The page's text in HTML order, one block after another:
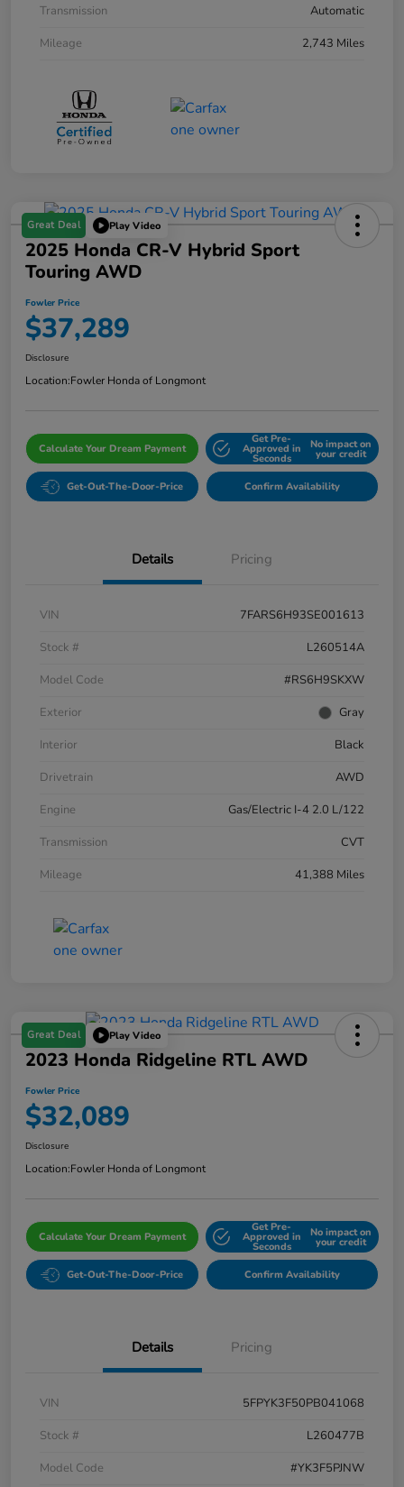
Transmission
Automatic
Mileage
2,743 Miles
Great Deal Play Video
2025 Honda CR-V Hybrid Sport
Touring AWD
Fowler Price
$37,289
Disclosure
Location:Fowler Honda of Longmont
Calculate Your Dream Payment
Get Pre-
Approved in
Seconds
No impact on
your credit
Get-Out-The-Door-Price Confirm Availability
Details Pricing
VIN
7FARS6H93SE001613
Stock #
L260514A
Model Code
#RS6H9SKXW
Exterior
Gray
Interior
Black
Drivetrain
AWD
Engine
Gas/Electric I-4 2.0 L/122
Transmission
CVT
Mileage
41,388 Miles
Great Deal Play Video
2023 Honda Ridgeline RTL AWD
Fowler Price
$32,089
Disclosure
Location:Fowler Honda of Longmont
Calculate Your Dream Payment
Get Pre-
Approved in
Seconds
No impact on
your credit
Get-Out-The-Door-Price Confirm Availability
Details Pricing
VIN
5FPYK3F50PB041068
Stock #
L260477B
Model Code
#YK3F5PJNW